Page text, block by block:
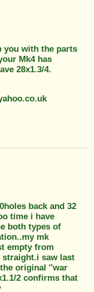
you with the parts
Mk4 has
28x1.3/4.
back and 32
time i have
both types of
mk
empty from
straight.i saw last
original ''war
2 confirms that